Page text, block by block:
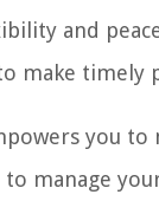
and
make timely
you
manage